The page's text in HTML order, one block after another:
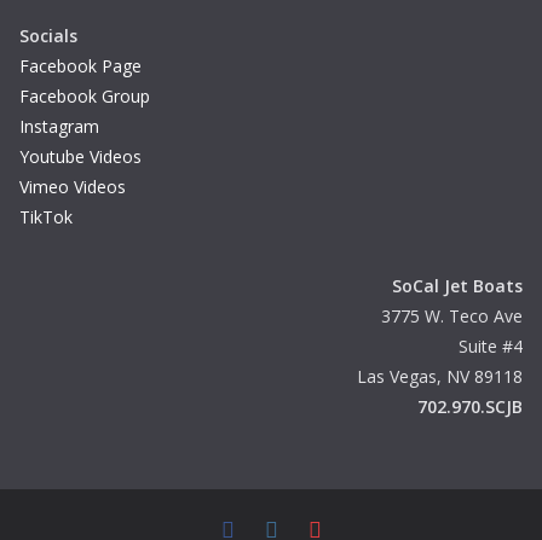
Socials
Facebook Page
Facebook Group
Instagram
Youtube Videos
Vimeo Videos
TikTok
SoCal Jet Boats
3775 W. Teco Ave
Suite #4
Las Vegas, NV 89118
702.970.SCJB